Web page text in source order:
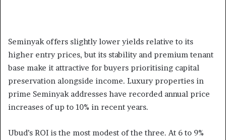
Seminyak offers slightly lower yields relative to its
higher entry prices, but its stability and premium tenant
base make it attractive for buyers prioritising capital
preservation alongside income. Luxury properties in
prime Seminyak addresses have recorded annual price
increases of up to 10% in recent years.
Ubud’s ROI is the most modest of the three. At 6 to 9%